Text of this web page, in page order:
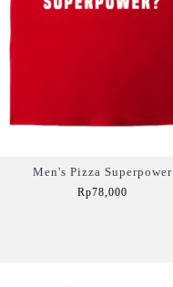
Men's Pizza Superpower
Rp78,000